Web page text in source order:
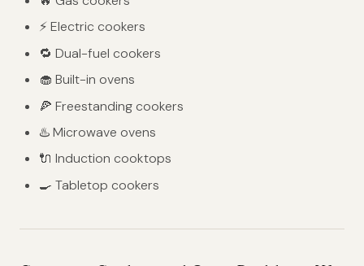
⚡ Electric cookers
🔁 Dual-fuel cookers
🧁 Built-in ovens
🍕 Freestanding cookers
♨️ Microwave ovens
🔌 Induction cooktops
🍳 Tabletop cookers